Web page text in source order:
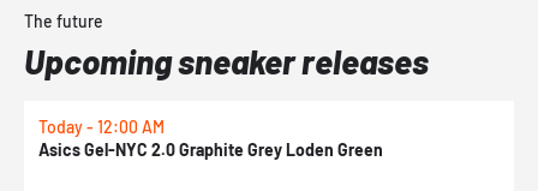
The future
Upcoming sneaker releases
Today - 12:00 AM
Asics Gel-NYC 2.0 Graphite Grey Loden Green